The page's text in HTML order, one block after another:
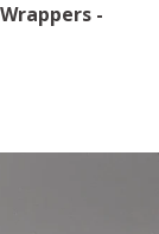
-